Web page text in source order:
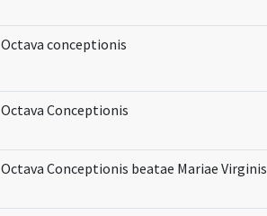
Octava conceptionis
Octava Conceptionis
Octava Conceptionis beatae Mariae Virginis